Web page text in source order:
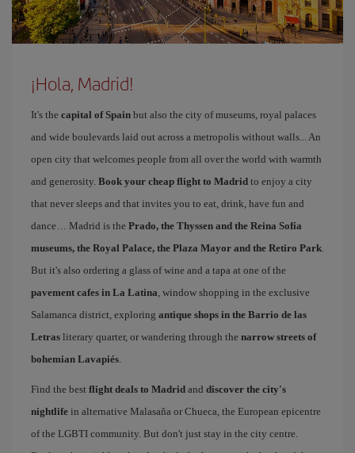
¡Hola, Madrid!
It's the capital of Spain but also the city of museums, royal palaces
and wide boulevards laid out across a metropolis without walls... An
open city that welcomes people from all over the world with warmth
and generosity. Book your cheap flight to Madrid to enjoy a city
that never sleeps and that invites you to eat, drink, have fun and
dance… Madrid is the Prado, the Thyssen and the Reina Sofía
museums, the Royal Palace, the Plaza Mayor and the Retiro Park.
But it's also ordering a glass of wine and a tapa at one of the
pavement cafes in La Latina, window shopping in the exclusive
Salamanca district, exploring antique shops in the Barrio de las
Letras literary quarter, or wandering through the narrow streets of
bohemian Lavapiés.
Find the best flight deals to Madrid and discover the city's
nightlife in alternative Malasaña or Chueca, the European epicentre
of the LGBTI community. But don't just stay in the city centre.